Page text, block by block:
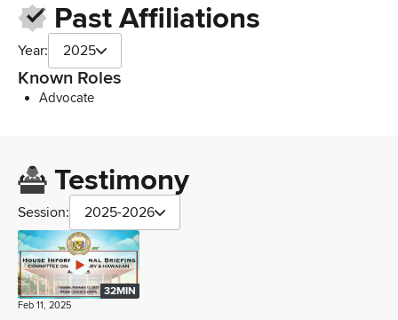
Past Affiliations
Year: 2025
Known Roles
Advocate
Testimony
Session: 2025-2026
32MIN
Feb 11, 2025